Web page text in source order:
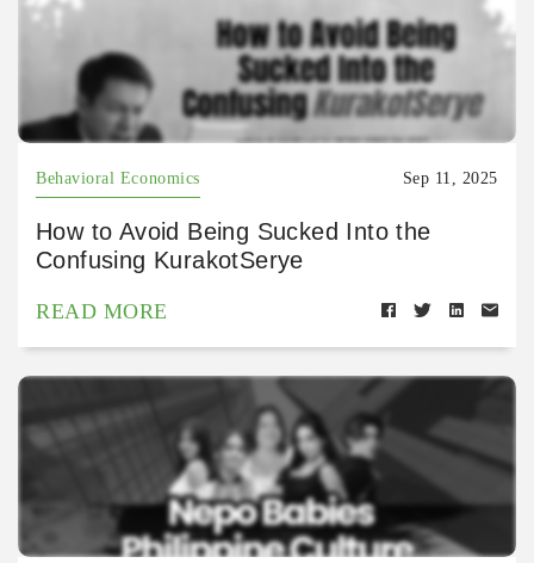
Behavioral Economics Sep 11, 2025
How to Avoid Being Sucked Into the
Confusing KurakotSerye
READ MORE